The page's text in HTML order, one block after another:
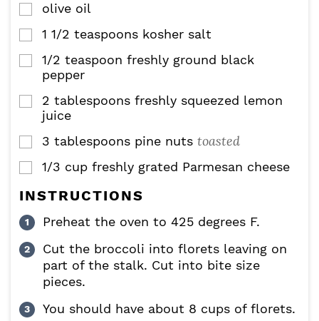
▢
olive oil
▢
1 1/2 teaspoons kosher salt
▢
1/2 teaspoon freshly ground black
pepper
▢
2 tablespoons freshly squeezed lemon
juice
▢
3 tablespoons pine nuts toasted
▢
1/3 cup freshly grated Parmesan cheese
INSTRUCTIONS
Preheat the oven to 425 degrees F.
Cut the broccoli into florets leaving on
part of the stalk. Cut into bite size
pieces.
You should have about 8 cups of florets.